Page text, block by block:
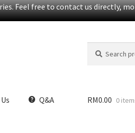
Feel free to contact us directly,
for:
h
Q&A RM0.00 0